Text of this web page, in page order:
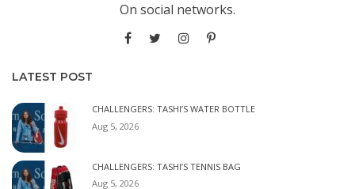
On social networks.
LATEST POST
CHALLENGERS: TASHI’S WATER BOTTLE
Aug 5, 2026
CHALLENGERS: TASHI’S TENNIS BAG
Aug 5, 2026